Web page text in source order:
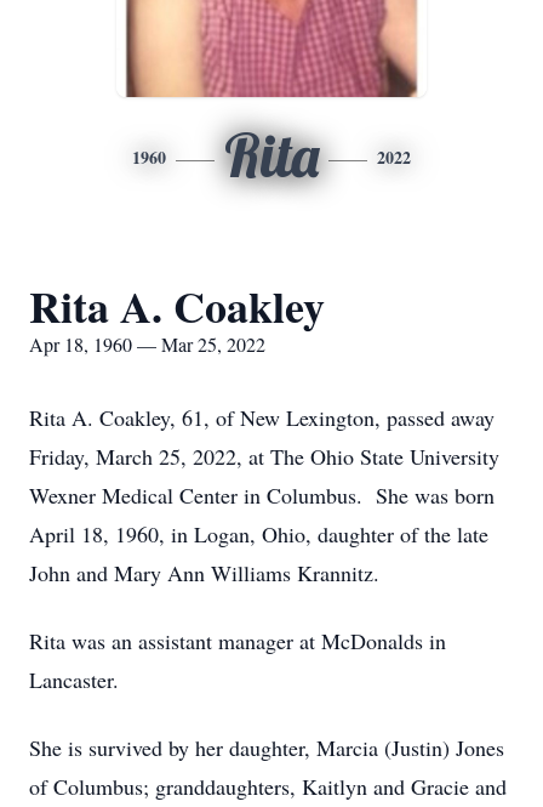
1960 Rita 2022
Rita A. Coakley
Apr 18, 1960 — Mar 25, 2022
Rita A. Coakley, 61, of New Lexington, passed away
Friday, March 25, 2022, at The Ohio State University
Wexner Medical Center in Columbus. She was born
April 18, 1960, in Logan, Ohio, daughter of the late
John and Mary Ann Williams Krannitz.
Rita was an assistant manager at McDonalds in
Lancaster.
She is survived by her daughter, Marcia (Justin) Jones
of Columbus; granddaughters, Kaitlyn and Gracie and